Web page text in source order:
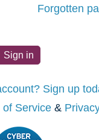
Forgotten
Sign up
of Service &